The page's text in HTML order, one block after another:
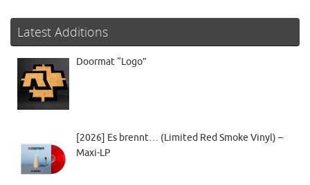
Latest Additions
Doormat “Logo”
[2026] Es brennt… (Limited Red Smoke Vinyl) –
Maxi-LP